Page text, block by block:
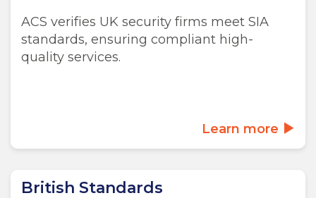
ACS verifies UK security firms meet SIA
standards, ensuring compliant high-
quality services.
Learn more
British Standards